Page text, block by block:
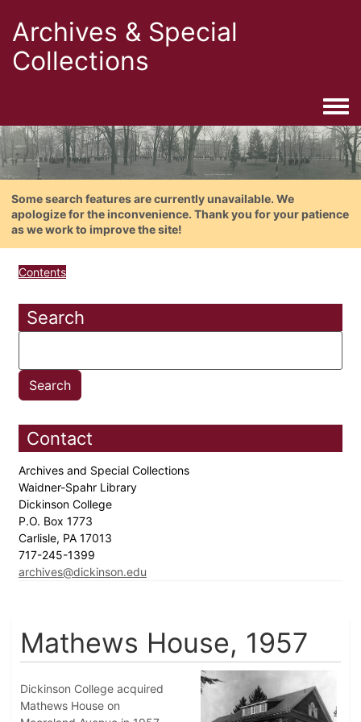
Archives & Special
Collections
Some search features are currently unavailable. We
apologize for the inconvenience. Thank you for your patience
as we work to improve the site!
Contents
Search
Contact
Archives and Special Collections
Waidner-Spahr Library
Dickinson College
P.O. Box 1773
Carlisle, PA 17013
717-245-1399
archives@dickinson.edu
Mathews House, 1957
Dickinson College acquired
Mathews House on